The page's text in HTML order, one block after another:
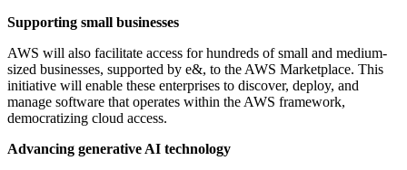
Supporting small businesses
AWS will also facilitate access for hundreds of small and medium-
sized businesses, supported by e&, to the AWS Marketplace. This
initiative will enable these enterprises to discover, deploy, and
manage software that operates within the AWS framework,
democratizing cloud access.
Advancing generative AI technology